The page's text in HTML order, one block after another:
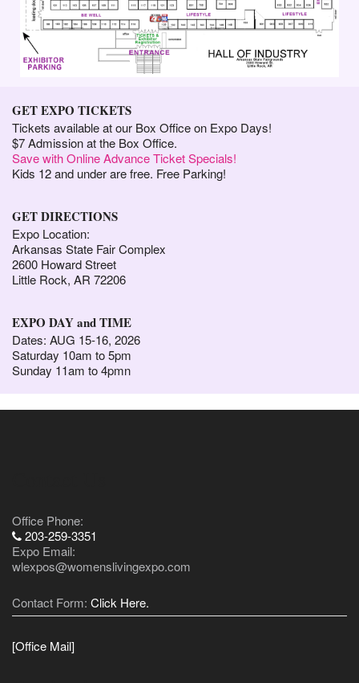
GET EXPO TICKETS
Tickets available at our Box Office on Expo Days!
$7 Admission at the Box Office.
Save with Online Advance Ticket Specials!
Kids 12 and under are free. Free Parking!
GET DIRECTIONS
Expo Location:
Arkansas State Fair Complex
2600 Howard Street
Little Rock, AR 72206
EXPO DAY and TIME
Dates: AUG 15-16, 2026
Saturday 10am to 5pm
Sunday 11am to 4pmn
Office Phone:
203-259-3351
Expo Email:
wlexpos@womenslivingexpo.com
Contact Form: Click Here.
[Office Mail]